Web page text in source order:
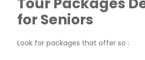
Tour Packages
for Seniors
Look for packages that offer so :